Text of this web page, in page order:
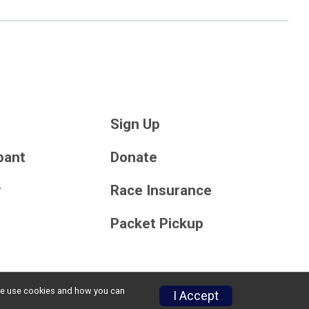
Sign Up
Donate
Race Insurance
Packet Pickup
Privacy Policy|Contact This Race
use cookies and how you can
I Accept